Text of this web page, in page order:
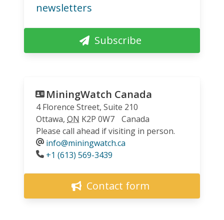
newsletters
Subscribe
MiningWatch Canada
4 Florence Street, Suite 210
Ottawa, ON K2P 0W7
Canada
Please call ahead if visiting in person.
info@miningwatch.ca
Phone
+1 (613) 569-3439
Contact form